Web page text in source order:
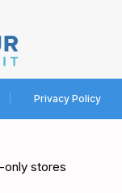
Privacy Policy
only stores